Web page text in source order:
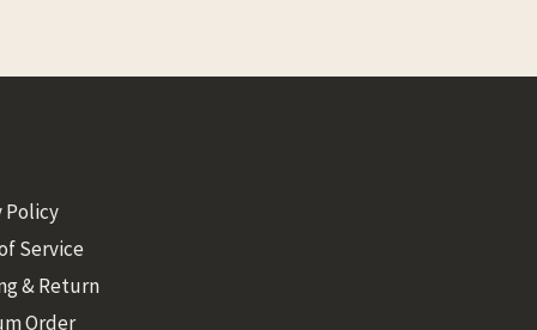
Policy
Service
& Return
Order